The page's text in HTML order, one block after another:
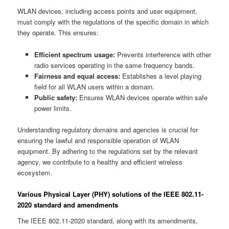
WLAN devices, including access points and user equipment,
must comply with the regulations of the specific domain in which
they operate. This ensures:
Efficient spectrum usage:Prevents interference with other
radio services operating in the same frequency bands.
Fairness and equal access:Establishes a level playing
field for all WLAN users within a domain.
Public safety:Ensures WLAN devices operate within safe
power limits.
Understanding regulatory domains and agencies is crucial for
ensuring the lawful and responsible operation of WLAN
equipment. By adhering to the regulations set by the relevant
agency, we contribute to a healthy and efficient wireless
ecosystem.
Various Physical Layer (PHY) solutions of the IEEE 802.11-
2020 standard and amendments
The IEEE 802.11-2020 standard, along with its amendments,